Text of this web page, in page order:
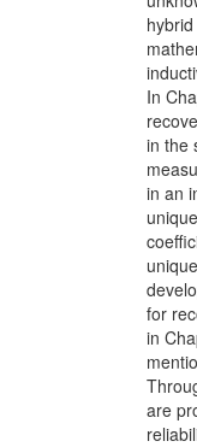
In
in the
in an
for
in
are